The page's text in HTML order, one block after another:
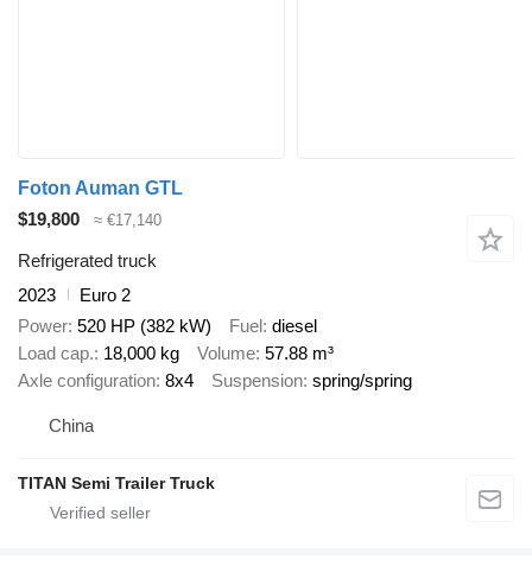
Foton Auman GTL
$19,800
≈ €17,140
Refrigerated truck
2023
Euro 2
Power 520 HP (382 kW) Fuel diesel
Load cap. 18,000 kg Volume 57.88 m³
Axle configuration 8x4 Suspension spring/spring
China
TITAN Semi Trailer Truck